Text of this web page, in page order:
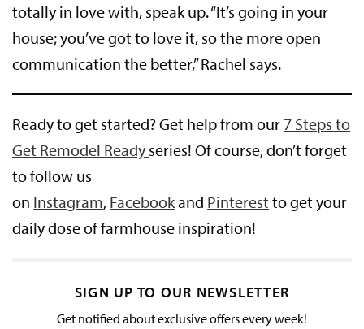
totally in love with, speak up. “It’s going in your
house; you’ve got to love it, so the more open
communication the better,” Rachel says.
Ready to get started? Get help from our 7 Steps to
Get Remodel Ready series! Of course, don’t forget
to follow us
on Instagram, Facebookand Pinterest to get your
daily dose of farmhouse inspiration!
SIGN UP TO OUR NEWSLETTER
Get notified about exclusive offers every week!